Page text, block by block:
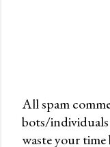
P
o
All spam
bots/individuals
waste your time